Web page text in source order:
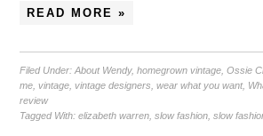
READ MORE »
Filed Under:About Wendy,homegrown vintage ,Ossie
me ,vintage ,vintage designers ,wear what you want,
review
Tagged With:elizabeth warren ,slow fashion ,slow